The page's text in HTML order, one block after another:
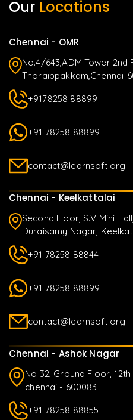
Our Locations
Chennai - OMR
No.4/643,ADM Tower 2nd
Thoraippakkam,Chennai-
+9178258 88899
+91 78258 88899
contact@learnsoft.org
Chennai - Keelkattalai
Second Floor, S.V Mini
Duraisamy Nagar,
+91 78258 88844
+91 78258 88899
contact@learnsoft.org
Chennai - Ashok Nagar
No 32, Ground Floor,
chennai - 600083
+91 78258 88855